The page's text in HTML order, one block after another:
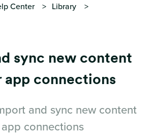
Center Library
sync new content
app connections
and sync new content
connections